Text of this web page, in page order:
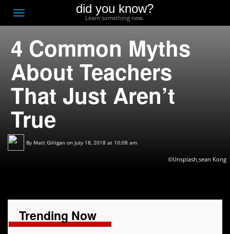
Toggle
navigation
did you know?
Learn something new.
4 Common Myths
About Teachers
That Just Aren’t
True
By Matt Gilligan on July 18, 2018 at 10:08 am
©Unsplash,sean Kong
Trending Now